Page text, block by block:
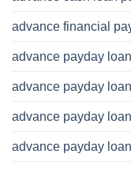
advance financial
advance payday loan
advance payday
advance payday
advance payday